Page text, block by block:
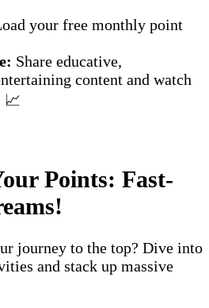
your free monthly point
Share educative,
content and watch
📈
Points: Fast-
journey to the top? Dive into
and stack up massive